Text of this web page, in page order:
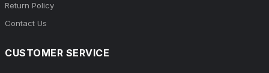
Return Policy
Contact Us
CUSTOMER SERVICE